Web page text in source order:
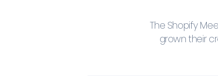
The Shopify
grown their